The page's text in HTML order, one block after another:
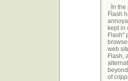
In the
Flash
kept in
Flash"
web
Flash,
of